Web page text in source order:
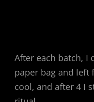
After each batch, I
paper bag and left
cool, and after 4 I